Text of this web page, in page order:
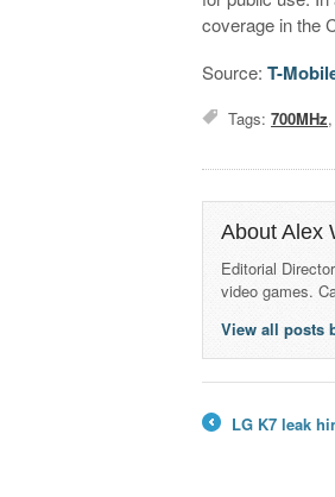
coverage in the
Source:T-
Tags:700MHz,
About Alex
Editorial
video games.
View all posts
LG K7 leak